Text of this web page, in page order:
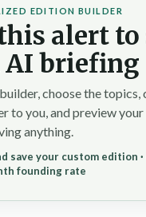
EDITION BUILDER
alert
AI briefing
choose the topics,
to you, and preview
anything.
save your custom edition
founding rate